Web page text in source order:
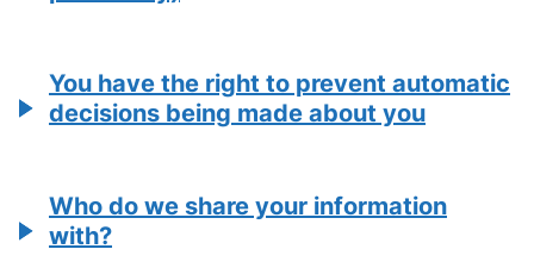
You have the right to prevent automatic
decisions being made about you
Who do we share your information
with?